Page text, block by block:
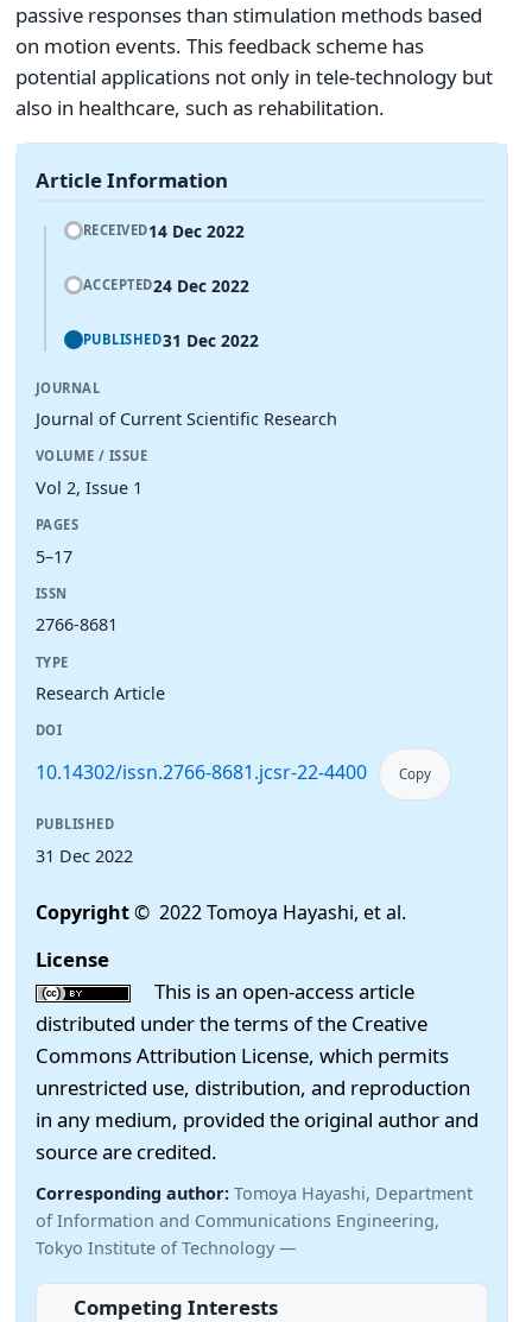
passive responses than stimulation methods based
on motion events. This feedback scheme has
potential applications not only in tele-technology but
also in healthcare, such as rehabilitation.
Article Information
RECEIVED14 Dec 2022
ACCEPTED24 Dec 2022
PUBLISHED31 Dec 2022
JOURNAL
Journal of Current Scientific Research
VOLUME / ISSUE
Vol 2, Issue 1
PAGES
5–17
ISSN
2766-8681
TYPE
Research Article
DOI
10.14302/issn.2766-8681.jcsr-22-4400 Copy
PUBLISHED
31 Dec 2022
Copyright© 2022 Tomoya Hayashi, et al.
License
This is an open-access article
distributed under the terms of the Creative
Commons Attribution License, which permits
unrestricted use, distribution, and reproduction
in any medium, provided the original author and
source are credited.
Corresponding author: Tomoya Hayashi, Department
of Information and Communications Engineering,
Tokyo Institute of Technology —
Competing Interests